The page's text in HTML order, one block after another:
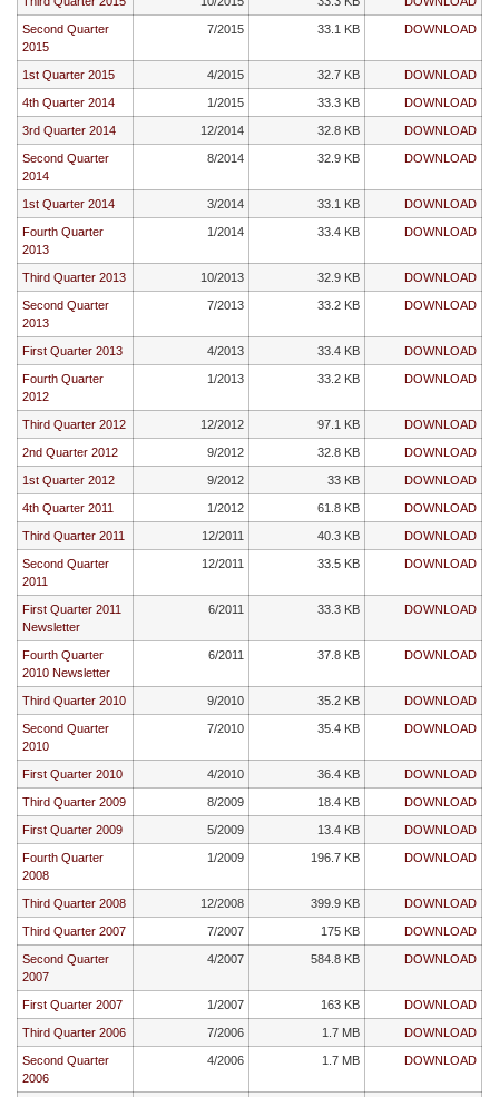
Second Quarter
2015
7/2015 33.1 KB DOWNLOAD
1st Quarter 2015 4/2015 32.7 KB DOWNLOAD
4th Quarter 2014 1/2015 33.3 KB DOWNLOAD
3rd Quarter 2014 12/2014 32.8 KB DOWNLOAD
Second Quarter
2014
8/2014 32.9 KB DOWNLOAD
1st Quarter 2014 3/2014 33.1 KB DOWNLOAD
Fourth Quarter
2013
1/2014 33.4 KB DOWNLOAD
Third Quarter 2013 10/2013 32.9 KB DOWNLOAD
Second Quarter
2013
7/2013 33.2 KB DOWNLOAD
First Quarter 2013 4/2013 33.4 KB DOWNLOAD
Fourth Quarter
2012
1/2013 33.2 KB DOWNLOAD
Third Quarter 2012 12/2012 97.1 KB DOWNLOAD
2nd Quarter 2012 9/2012 32.8 KB DOWNLOAD
1st Quarter 2012 9/2012 33 KB DOWNLOAD
4th Quarter 2011 1/2012 61.8 KB DOWNLOAD
Third Quarter 2011 12/2011 40.3 KB DOWNLOAD
Second Quarter
2011
12/2011 33.5 KB DOWNLOAD
First Quarter 2011
Newsletter
6/2011 33.3 KB DOWNLOAD
Fourth Quarter
2010 Newsletter
6/2011 37.8 KB DOWNLOAD
Third Quarter 2010 9/2010 35.2 KB DOWNLOAD
Second Quarter
2010
7/2010 35.4 KB DOWNLOAD
First Quarter 2010 4/2010 36.4 KB DOWNLOAD
Third Quarter 2009 8/2009 18.4 KB DOWNLOAD
First Quarter 2009 5/2009 13.4 KB DOWNLOAD
Fourth Quarter
2008
1/2009 196.7 KB DOWNLOAD
Third Quarter 2008 12/2008 399.9 KB DOWNLOAD
Third Quarter 2007 7/2007 175 KB DOWNLOAD
Second Quarter
2007
4/2007 584.8 KB DOWNLOAD
First Quarter 2007 1/2007 163 KB DOWNLOAD
Third Quarter 2006 7/2006 1.7 MB DOWNLOAD
Second Quarter
2006
4/2006 1.7 MB DOWNLOAD